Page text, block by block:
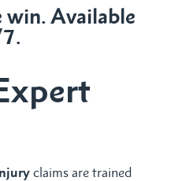
win. Available
claims are trained